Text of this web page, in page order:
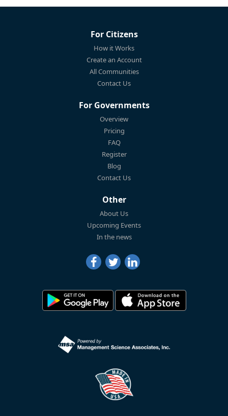
For Citizens
How it Works
Create an Account
All Communities
Contact Us
For Governments
Overview
Pricing
FAQ
Register
Blog
Contact Us
Other
About Us
Upcoming Events
In the news